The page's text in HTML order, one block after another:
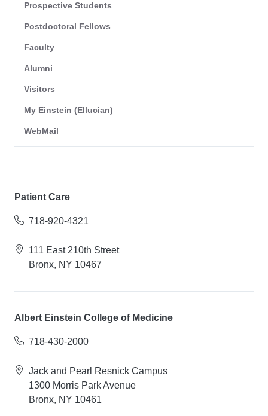
Prospective Students
Postdoctoral Fellows
Faculty
Alumni
Visitors
My Einstein (Ellucian)
WebMail
Patient Care
718-920-4321
111 East 210th Street
Bronx, NY 10467
Albert Einstein College of Medicine
718-430-2000
Jack and Pearl Resnick Campus
1300 Morris Park Avenue
Bronx, NY 10461